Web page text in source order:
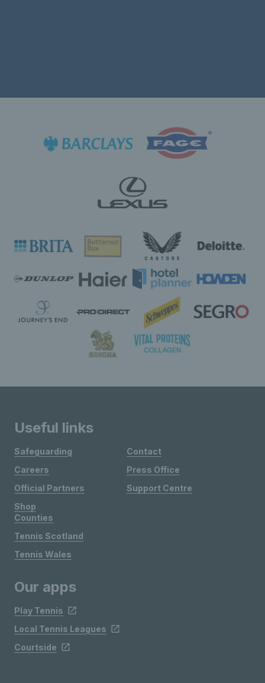
Useful links
Safeguarding
Careers
Official Partners
Shop
Contact
Press Office
Support Centre
Counties
Tennis Scotland
Tennis Wales
Our apps
Play Tennis
Local Tennis Leagues
Courtside